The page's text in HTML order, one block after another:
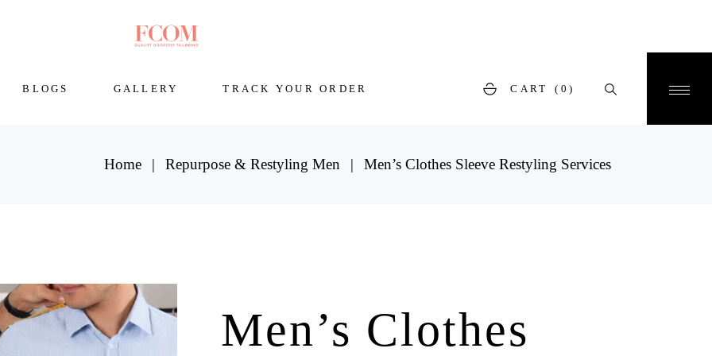
BLOGS GALLERY TRACK YOUR ORDER CART (0)
Home Repurpose & Restyling Men Men’s Clothes Sleeve Restyling Services
Men’s Clothes